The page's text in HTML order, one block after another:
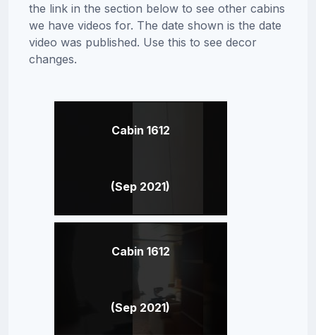
the link in the section below to see other cabins
we have videos for. The date shown is the date
video was published. Use this to see decor
changes.
Cabin 1612
(Sep 2021)
Cabin 1612
(Sep 2021)